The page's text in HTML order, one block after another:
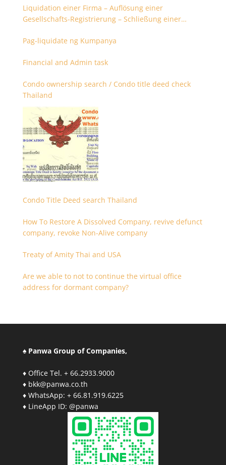
Liquidation einer Firma – Auflösung einer
Gesellschafts-Registrierung – Schließung einer
Pag-liquidate ng Kumpanya
Financial and Admin task
Condo ownership search / Condo title deed check
Thailand
Condo Title Deed search Thailand
How To Restore A Dissolved Company, revive defunct
company, revoke Non-Alive company
Treaty of Amity Thai and USA
Are we able to not to continue the virtual office
address for dormant company?
♠ Panwa Group of Companies,
♦ Office Tel. + 66.2933.9000
♦ bkk@panwa.co.th
♦ WhatsApp: + 66.81.919.6225
♦ LineApp ID: @panwa